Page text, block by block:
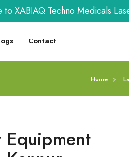
Techno Medicals Laser
Contact
Home
Equipment